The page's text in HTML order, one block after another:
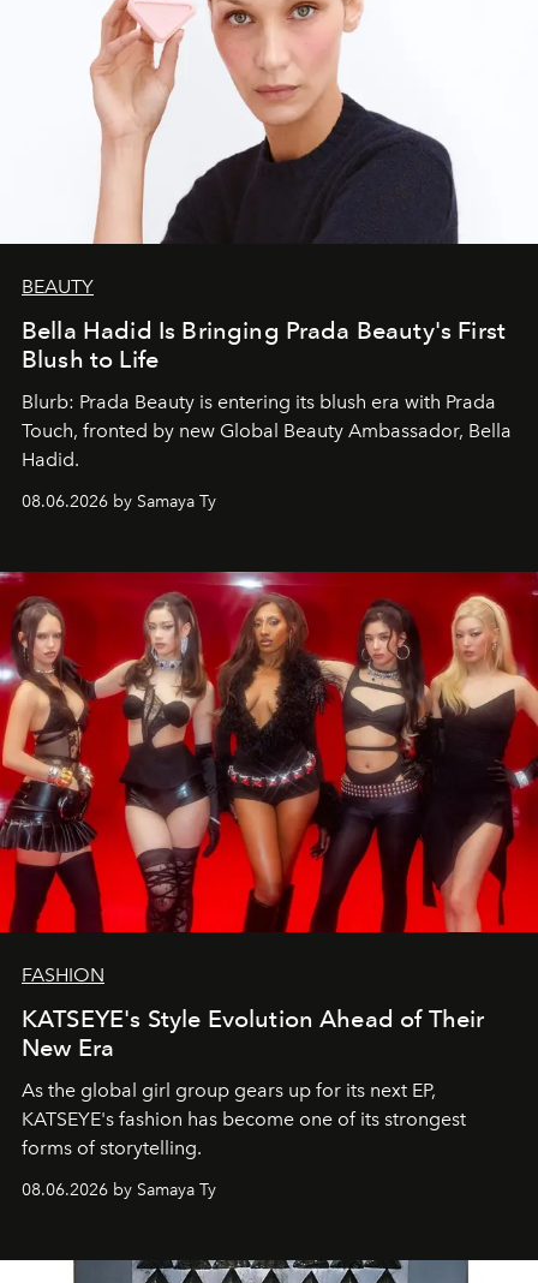
BEAUTY
Bella Hadid Is Bringing Prada Beauty's First
Blush to Life
Blurb: Prada Beauty is entering its blush era with Prada
Touch, fronted by new Global Beauty Ambassador, Bella
Hadid.
08.06.2026 by Samaya Ty
FASHION
KATSEYE's Style Evolution Ahead of Their
New Era
As the global girl group gears up for its next EP,
KATSEYE's fashion has become one of its strongest
forms of storytelling.
08.06.2026 by Samaya Ty